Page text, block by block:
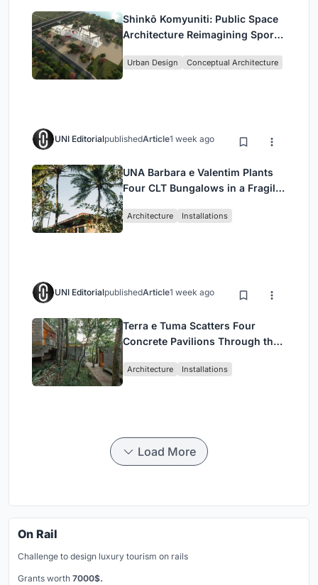
Shinkō Komyuniti: Public Space
Architecture Reimagining Sport,
Urban Design Conceptual Architecture
UNI EditorialpublishedArticle1 week ago
UNA Barbara e Valentim Plants
Four CLT Bungalows in a Fragile
Architecture Installations
UNI EditorialpublishedArticle1 week ago
Terra e Tuma Scatters Four
Concrete Pavilions Through the
Architecture Installations
Load More
On Rail
Challenge to design luxury tourism on rails
Grants worth 7000$.